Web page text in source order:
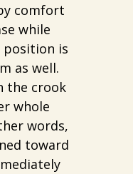
comfort
while
is
as well.
the crook
whole
words,
toward